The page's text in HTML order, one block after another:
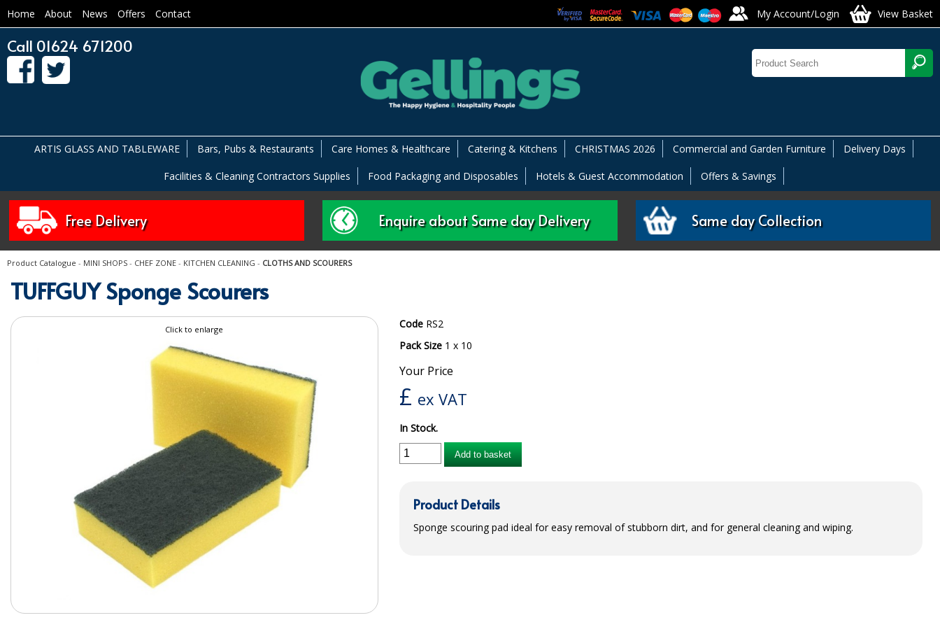
Home About News Offers Contact My Account/Login View Basket
Call 01624 671200
ARTIS GLASS AND TABLEWARE Bars, Pubs & Restaurants Care Homes & Healthcare Catering & Kitchens CHRISTMAS 2026 Commercial and Garden Furniture Delivery Days
Facilities & Cleaning Contractors Supplies Food Packaging and Disposables Hotels & Guest Accommodation Offers & Savings
Free Delivery Enquire about Same day Delivery Same day Collection
Product Catalogue - MINI SHOPS - CHEF ZONE - KITCHEN CLEANING - CLOTHS AND SCOURERS
TUFFGUY Sponge Scourers
Click to enlarge CodeRS2
Pack Size1 x 10
Your Price
£ ex VAT
In Stock.
Add to basket
Product Details
Sponge scouring pad ideal for easy removal of stubborn dirt, and for general cleaning and wiping.